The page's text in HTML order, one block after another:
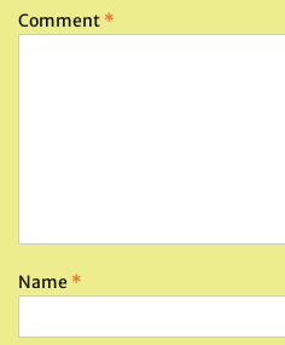
Comment *
Name *